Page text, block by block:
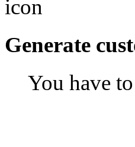
Generate
You have